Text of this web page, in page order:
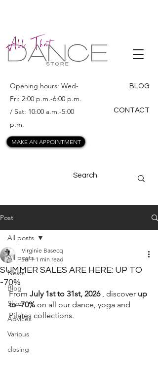
ALL THAT
DANCE
Opening hours: Wed-
Fri: 2:00 p.m.-6:00 p.m.
/ Sat: 10:00 a.m.-5:00
p.m.
BLOG
CONTACT
MAKE AN APPOINTMENT
Post
All posts
News
Blog
Shop
Advices
Various
closing
All posts
SUMMER SALES ARE HERE: UP TO
-70%
Virginie Basecq
Jul 1 1 min read
From July 1st to 31st, 2026 , discover up
to -70% on all our dance, yoga and
Pilates collections.